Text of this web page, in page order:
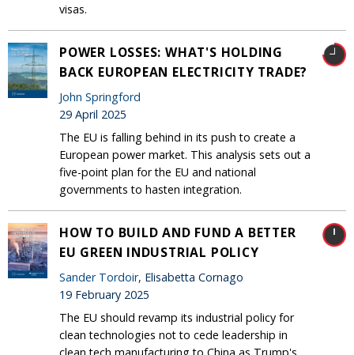
visas.
POWER LOSSES: WHAT'S HOLDING
BACK EUROPEAN ELECTRICITY TRADE?
John Springford
29 April 2025
The EU is falling behind in its push to create a
European power market. This analysis sets out a
five-point plan for the EU and national
governments to hasten integration.
HOW TO BUILD AND FUND A BETTER
EU GREEN INDUSTRIAL POLICY
Sander Tordoir, Elisabetta Cornago
19 February 2025
The EU should revamp its industrial policy for
clean technologies not to cede leadership in
clean tech manufacturing to China as Trump's